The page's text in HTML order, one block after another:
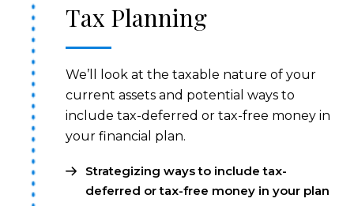
Tax Planning
We’ll look at the taxable nature of your
current assets and potential ways to
include tax-deferred or tax-free money in
your financial plan.
Strategizing ways to include tax-
deferred or tax-free money in your plan